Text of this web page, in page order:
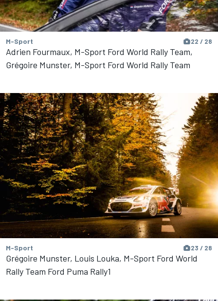
M-Sport 22 / 28
Adrien Fourmaux, M-Sport Ford World Rally Team,
Grégoire Munster, M-Sport Ford World Rally Team
M-Sport 23 / 28
Grégoire Munster, Louis Louka, M-Sport Ford World
Rally Team Ford Puma Rally1